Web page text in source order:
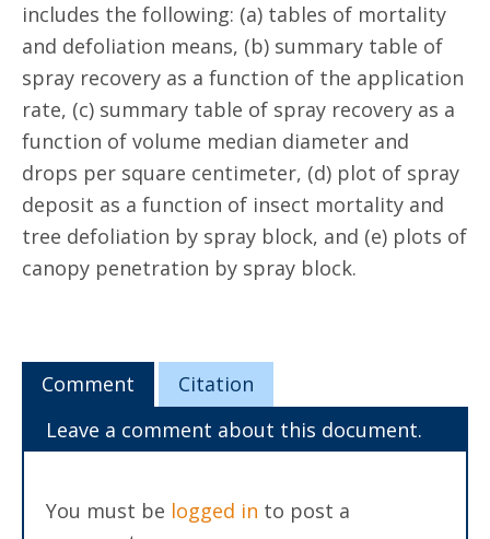
includes the following: (a) tables of mortality
and defoliation means, (b) summary table of
spray recovery as a function of the application
rate, (c) summary table of spray recovery as a
function of volume median diameter and
drops per square centimeter, (d) plot of spray
deposit as a function of insect mortality and
tree defoliation by spray block, and (e) plots of
canopy penetration by spray block.
Comment
Citation
Leave a comment about this document.
You must be logged in to post a